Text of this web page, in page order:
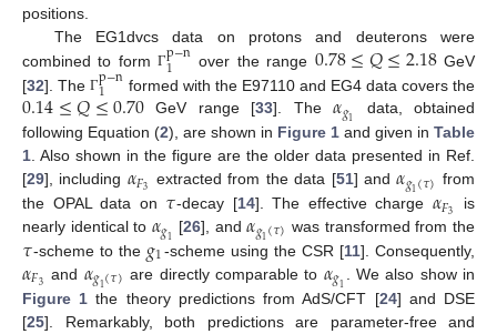
positions.
The EG1dvcs data on protons and deuterons were
combined to formΓp−n
1 over the range 0.78≤𝑄≤2.18GeV
[32]. TheΓp−n
1 formed with the E97110 and EG4 data covers the
0.14≤𝑄≤0.70 GeV range [33]. The𝛼𝑔1
data, obtained
following Equation (2), are shown in Figure 1 and given in Table
1. Also shown in the figure are the older data presented in Ref.
[29], including 𝛼𝐹3 extracted from the data [51] and𝛼𝑔1(𝜏) from
the OPAL data on 𝜏-decay [14]. The effective charge 𝛼𝐹3
is
nearly identical to 𝛼𝑔1 [26], and𝛼𝑔1(𝜏) was transformed from the
𝜏-scheme to the 𝑔1-scheme using the CSR [11]. Consequently,
𝛼𝐹3 and 𝛼𝑔1(𝜏) are directly comparable to 𝛼𝑔1
. We also show in
Figure 1 the theory predictions from AdS/CFT [24] and DSE
[25]. Remarkably, both predictions are parameter-free and